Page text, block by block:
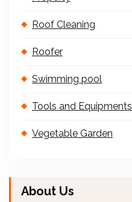
Roof Cleaning
Roofer
Swimming pool
Tools and Equipments
Vegetable Garden
About Us